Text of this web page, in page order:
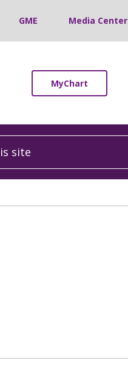
GME Media Center
MyChart